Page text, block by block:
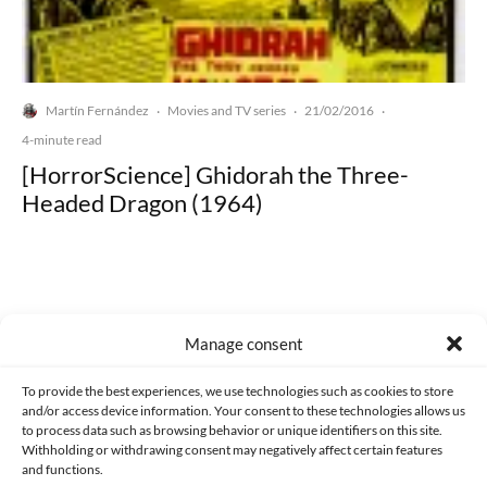
Manage consent
To provide the best experiences, we use technologies such as cookies to store
and/or access device information. Your consent to these technologies allows us
to process data such as browsing behavior or unique identifiers on this site.
Withholding or withdrawing consent may negatively affect certain features
and functions.
Martín Fernández · Movies and TV series · 21/02/2016 ·
4-minute read
[HorrorScience] Ghidorah the Three-
Headed Dragon (1964)
Made with lots of 💛 since 2013. © All rights reserved.
PRIVACY AND DATA PROTECTION POLICY COOKIES POLICY (EU)
CONTACT